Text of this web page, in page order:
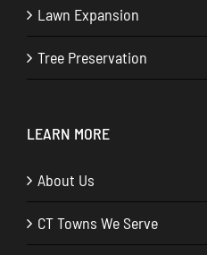
Lawn Expansion
Tree Preservation
LEARN MORE
About Us
CT Towns We Serve